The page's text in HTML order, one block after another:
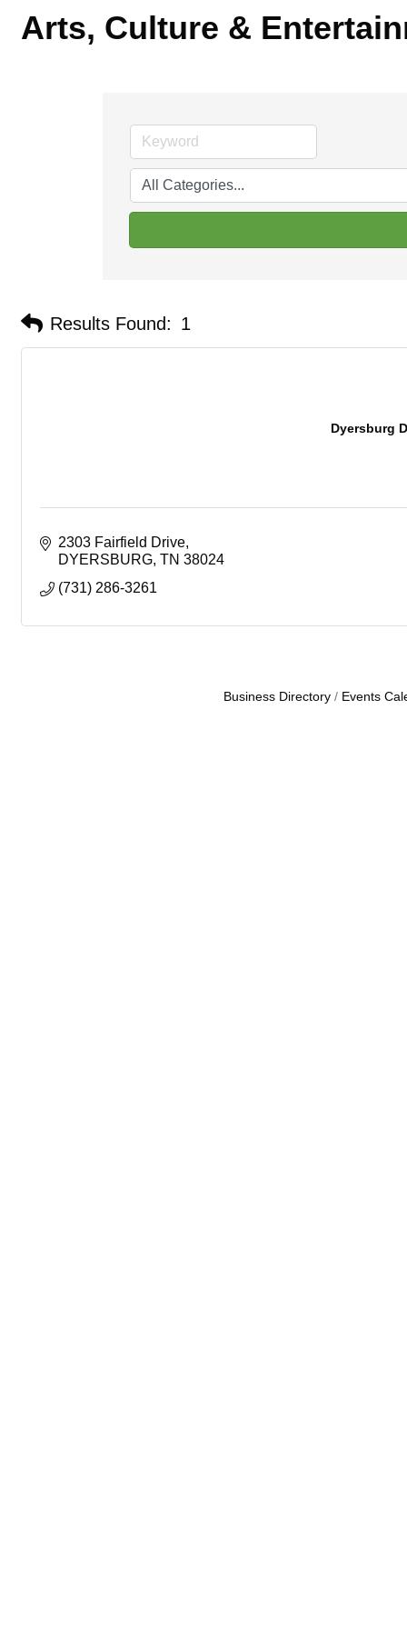
Arts, Culture &
Results Found: 1
Dyersburg
2303 Fairfield Drive
DYERSBURG TN 38024
(731) 286-3261
Business Directory Events